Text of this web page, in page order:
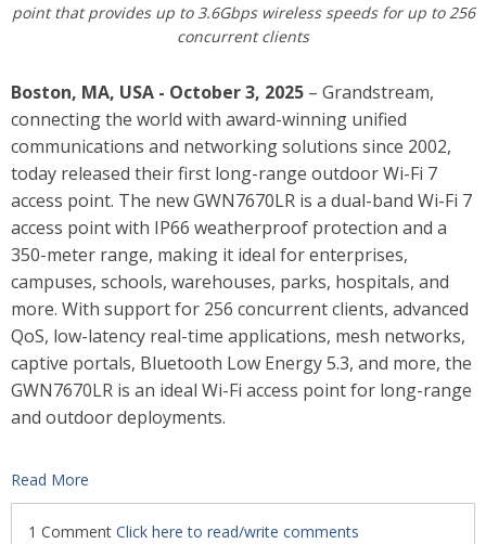
point that provides up to 3.6Gbps wireless speeds for up to 256
concurrent clients
Boston, MA, USA - October 3, 2025 – Grandstream,
connecting the world with award-winning unified
communications and networking solutions since 2002,
today released their first long-range outdoor Wi-Fi 7
access point. The new GWN7670LR is a dual-band Wi-Fi 7
access point with IP66 weatherproof protection and a
350-meter range, making it ideal for enterprises,
campuses, schools, warehouses, parks, hospitals, and
more. With support for 256 concurrent clients, advanced
QoS, low-latency real-time applications, mesh networks,
captive portals, Bluetooth Low Energy 5.3, and more, the
GWN7670LR is an ideal Wi-Fi access point for long-range
and outdoor deployments.
Read More
1 Comment Click here to read/write comments